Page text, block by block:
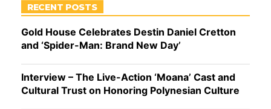
RECENT POSTS
Gold House Celebrates Destin Daniel Cretton
and ‘Spider-Man: Brand New Day’
Interview – The Live-Action ‘Moana’ Cast and
Cultural Trust on Honoring Polynesian Culture